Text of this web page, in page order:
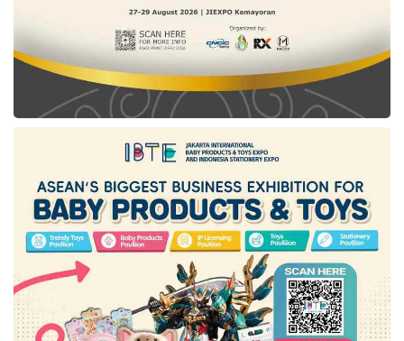
Further, the ground clearance distance of this
new Hyundai car model is set up at 195mm,
making this vehicle more advanced with the
uneven track.
An expansive interior with a simple
storage space
A Multifunctional Storage Space has become
STARGAZER’s primary concept to exhibit its
impressive interior. Through this model
implementation, the new STARGAZER product
continues to maximize the storage space